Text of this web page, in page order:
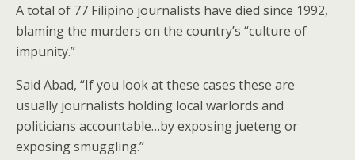
A total of 77 Filipino journalists have died since 1992,
blaming the murders on the country’s “culture of
impunity.”
Said Abad, “If you look at these cases these are
usually journalists holding local warlords and
politicians accountable…by exposing jueteng or
exposing smuggling.”